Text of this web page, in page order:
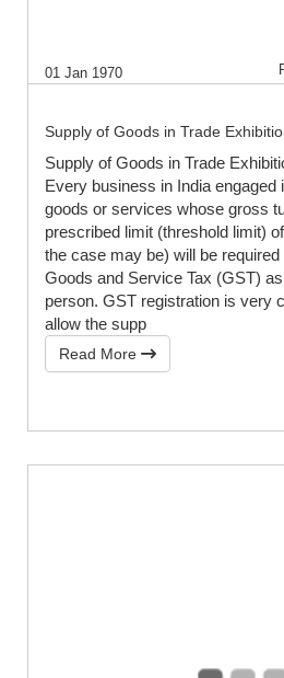
01 Jan 1970
Supply of Goods in Trade
Supply of Goods in Trade
Every business in India engaged
goods or services whose gross
prescribed limit (threshold limit)
the case may be) will be
Goods and Service Tax (GST)
person. GST registration is very
allow the supp
Read More